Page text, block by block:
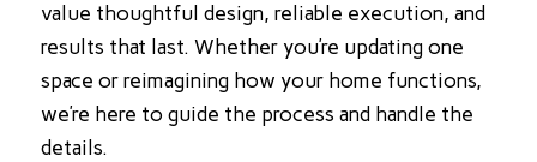
value thoughtful design, reliable execution, and
results that last. Whether you’re updating one
space or reimagining how your home functions,
we’re here to guide the process and handle the
details.